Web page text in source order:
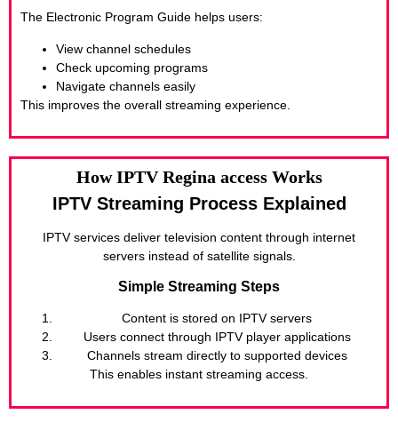
The Electronic Program Guide helps users:
View channel schedules
Check upcoming programs
Navigate channels easily
This improves the overall streaming experience.
How IPTV Regina access Works
IPTV Streaming Process Explained
IPTV services deliver television content through internet
servers instead of satellite signals.
Simple Streaming Steps
Content is stored on IPTV servers
Users connect through IPTV player applications
Channels stream directly to supported devices
This enables instant streaming access.